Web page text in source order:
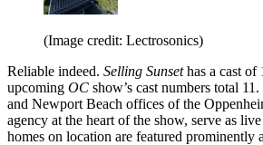
(Image credit: Lectrosonics)
Reliable indeed. Selling Sunsethas a cast of
upcoming OC show’s cast numbers total
and Newport Beach offices of the
agency at the heart of the show, serve as
homes on location are featured prominently